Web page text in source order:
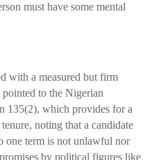
must have some mental
with a measured but firm
to the Nigerian
135(2), which provides for a
noting that a candidate
one term is not unlawful nor
by political figures like